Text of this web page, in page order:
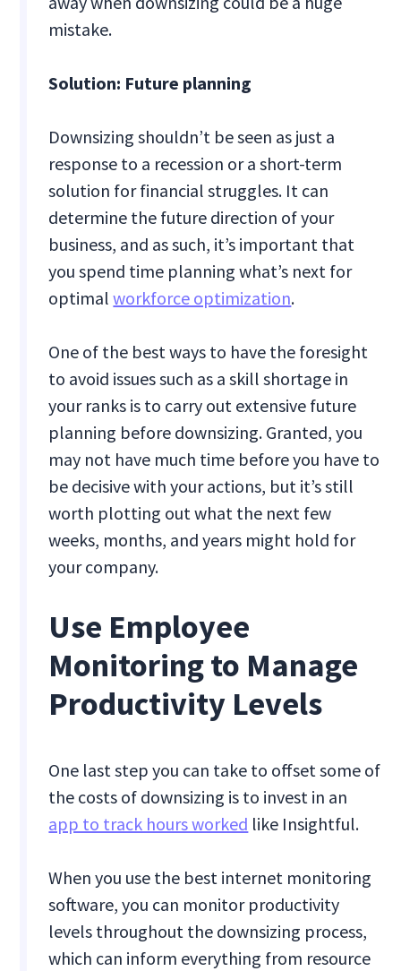
mistake.
Solution: Future planning
Downsizing shouldn’t be seen as just a
response to a recession or a short-term
solution for financial struggles. It can
determine the future direction of your
business, and as such, it’s important that
you spend time planning what’s next for
optimalworkforce optimization.
One of the best ways to have the foresight
to avoid issues such as a skill shortage in
your ranks is to carry out extensive future
planning before downsizing. Granted, you
may not have much time before you have to
be decisive with your actions, but it’s still
worth plotting out what the next few
weeks, months, and years might hold for
your company.
Use Employee
Monitoring to Manage
Productivity Levels
One last step you can take to offset some of
the costs of downsizing is to invest in an
app to track hours worked like Insightful.
When you use the best internet monitoring
software, you can monitor productivity
levels throughout the downsizing process,
which can inform everything from resource